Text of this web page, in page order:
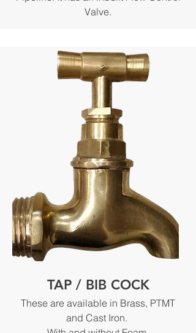
Valve.
TAP / BIB COCK
These are available in Brass, PTMT
and Cast Iron.